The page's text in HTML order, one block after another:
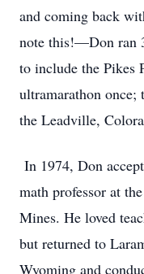
and coming back
note this!—Don ran
to include the Pikes
ultramarathon once;
the Leadville,
In 1974, Don
math professor at
Mines. He loved
but returned to
Wyoming and